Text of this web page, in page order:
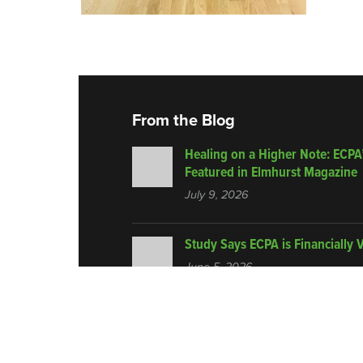
From the Blog
Healing on a Higher Note:
Featured in Elmhurst Magazine
July 9, 2026
Study Says ECPA is Financially
June 5, 2026